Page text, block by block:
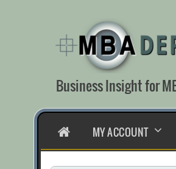
content
Business Insight for
HOMEMY ACCOUNT